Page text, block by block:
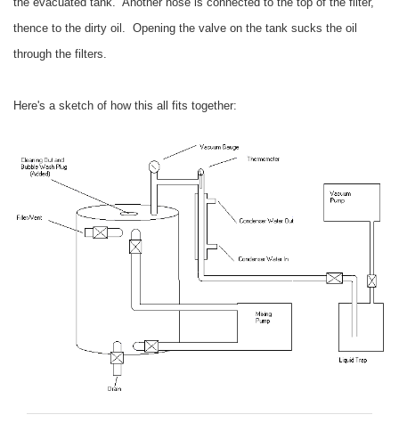
thence to the dirty oil. Opening the valve on the tank sucks the oil
through the filters.
Here's a sketch of how this all fits together: